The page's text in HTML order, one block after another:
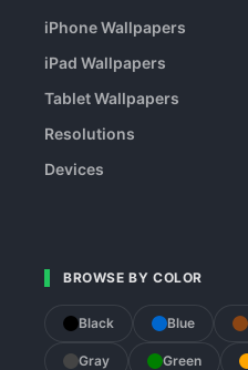
iPhone Wallpapers
iPad Wallpapers
Tablet Wallpapers
Resolutions
Devices
BROWSE BY COLOR
Black Blue
Gray Green